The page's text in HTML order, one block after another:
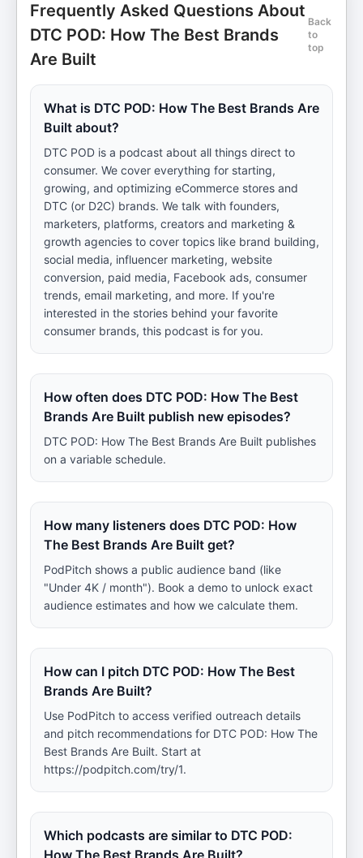
Frequently Asked Questions About
DTC POD: How The Best Brands
Are Built
Back
to
top
What is DTC POD: How The Best Brands Are
Built about?
DTC POD is a podcast about all things direct to
consumer. We cover everything for starting,
growing, and optimizing eCommerce stores and
DTC (or D2C) brands. We talk with founders,
marketers, platforms, creators and marketing &
growth agencies to cover topics like brand building,
social media, influencer marketing, website
conversion, paid media, Facebook ads, consumer
trends, email marketing, and more. If you're
interested in the stories behind your favorite
consumer brands, this podcast is for you.
How often does DTC POD: How The Best
Brands Are Built publish new episodes?
DTC POD: How The Best Brands Are Built publishes
on a variable schedule.
How many listeners does DTC POD: How
The Best Brands Are Built get?
PodPitch shows a public audience band (like
"Under 4K / month"). Book a demo to unlock exact
audience estimates and how we calculate them.
How can I pitch DTC POD: How The Best
Brands Are Built?
Use PodPitch to access verified outreach details
and pitch recommendations for DTC POD: How The
Best Brands Are Built. Start at
https://podpitch.com/try/1.
Which podcasts are similar to DTC POD:
How The Best Brands Are Built?